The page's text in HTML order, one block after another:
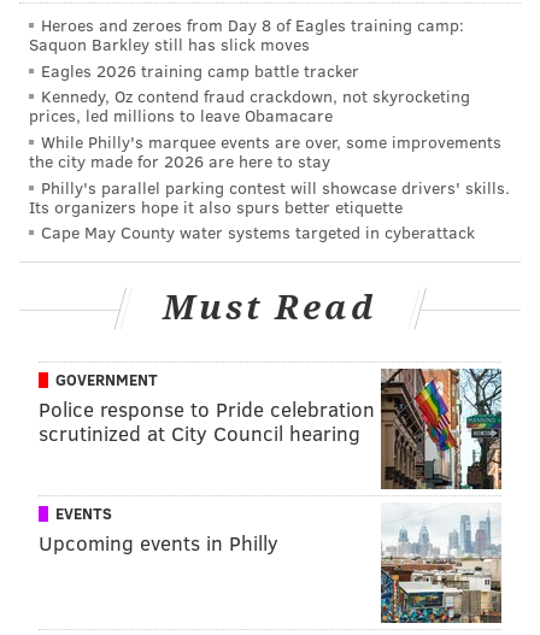
Sbraga said in a statement.
“It’s been my dream to revive these popular southern
dishes, and I can’t wait to deliver them on Caviar to
fans and friends of The Fat Ham across Philadelphia.”
Though this isn’t Caviar’s first time offering “virtual”
restaurants, the pop-up concept is new to the food
we’re likely to see more Caviar-partnered pop-ups
from Sbraga and other chefs in the future.
You’ll also have the chance to revisit Sbraga’s cooking
when The Fitler Club opens
around this time next
yearas Philadelphia’s first private “lifestyle club.”
Sbraga will helm the role of executive chef.
MARIELLE MONDON
Heroes and zeroes from Day 8 of Eagles training camp:
Saquon Barkley still has slick moves
Eagles 2026 training camp battle tracker
Kennedy, Oz contend fraud crackdown, not skyrocketing
prices, led millions to leave Obamacare
While Philly's marquee events are over, some improvements
the city made for 2026 are here to stay
Philly's parallel parking contest will showcase drivers' skills.
Its organizers hope it also spurs better etiquette
Cape May County water systems targeted in cyberattack
Must Read
GOVERNMENT
Police response to Pride celebration
scrutinized at City Council hearing
EVENTS
Upcoming events in Philly